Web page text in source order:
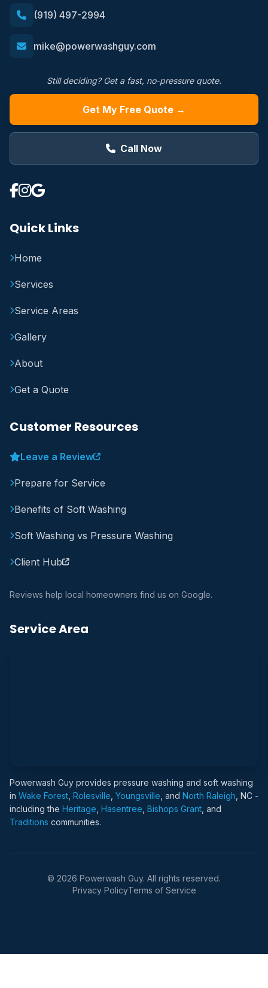
(919) 497-2994
mike@powerwashguy.com
Still deciding? Get a fast, no-pressure quote.
Get My Free Quote →
Call Now
Quick Links
Home
Services
Service Areas
Gallery
About
Get a Quote
Customer Resources
Leave a Review
Prepare for Service
Benefits of Soft Washing
Soft Washing vs Pressure Washing
Client Hub
Reviews help local homeowners find us on Google.
Service Area
Powerwash Guy provides pressure washing and soft washing
in Wake Forest Rolesville Youngsville , and North Raleigh , NC -
including the Heritage Hasentree Bishops Grant , and
Traditions communities.
© 2026 Powerwash Guy. All rights reserved.
Privacy PolicyTerms of Service